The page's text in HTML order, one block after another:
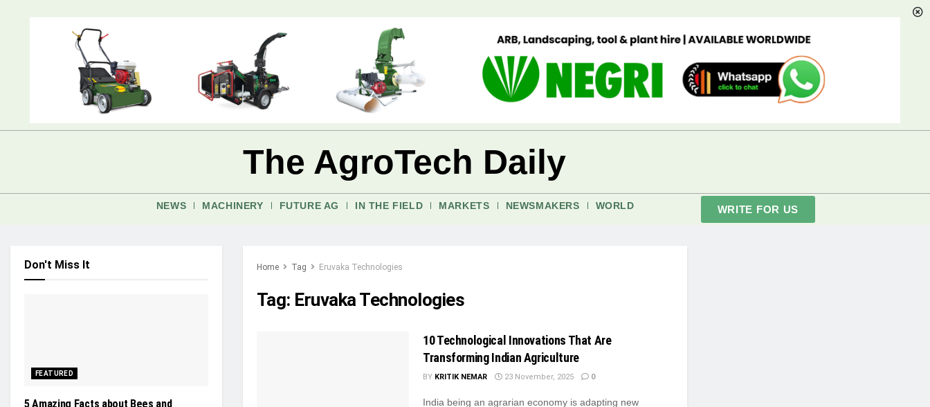
The AgroTech Daily
NEWS MACHINERY FUTURE AG IN THE FIELD MARKETS NEWSMAKERS WORLD WRITE FOR US
Home Tag Eruvaka Technologies
Tag: Eruvaka Technologies
10 Technological Innovations That Are
Transforming Indian Agriculture
BY KRITIK NEMAR 23 November, 2025 0
India being an agrarian economy is adapting new
Don't Miss It
FEATURED
5 Amazing Facts about Bees and